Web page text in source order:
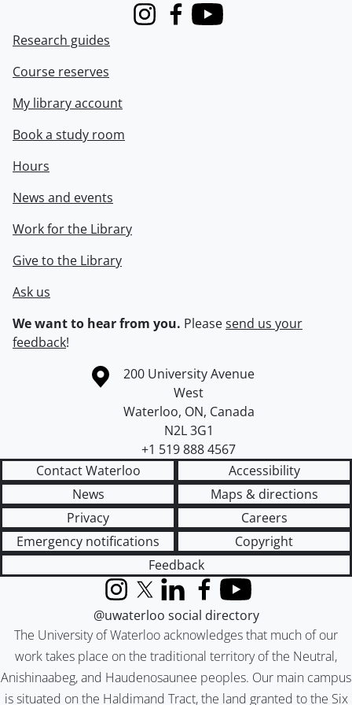
InstagramFacebook
Youtube
Research guides
Course reserves
My library account
Book a study room
Hours
News and events
Work for the Library
Give to the Library
Ask us
We want to hear from you. Pleasesend us your
feedback!
Information about the University of Waterloo
Campus map
200 University Avenue
West
Waterloo, ON, Canada
N2L 3G1
+1 519 888 4567
Contact Waterloo
Accessibility
News
Maps & directions
Privacy
Careers
Emergency notifications
Copyright
Feedback
The University of Waterloo acknowledges that much of our
work takes place on the traditional territory of the Neutral,
Anishinaabeg, and Haudenosaunee peoples. Our main campus
is situated on the Haldimand Tract, the land granted to the Six
InstagramX (formerly Twitter)
LinkedInFacebook
YouTube
@uwaterloo social directory